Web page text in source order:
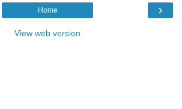
›
Home
View web version